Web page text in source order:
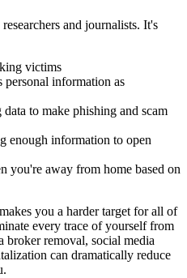
and journalists. It's
victims
personal information as
data to make phishing and scam
enough information to open
you're away from home based on
you a harder target for all of
every trace of yourself from
broker removal, social media
can dramatically reduce